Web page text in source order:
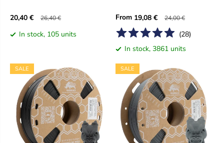
20,40 € 26,40 €
In stock, 105 units
From 19,08 € 24,00 €
(28)
In stock, 3861 units
SALE SALE